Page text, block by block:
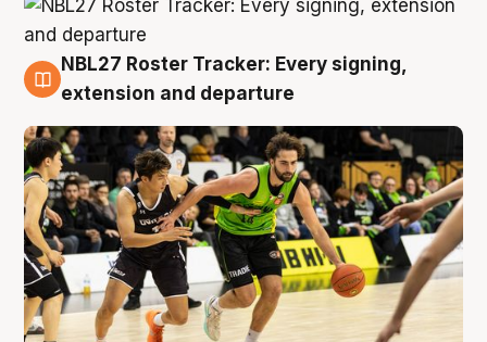
7 Aug
NBL27 Roster Tracker: Every signing,
extension and departure